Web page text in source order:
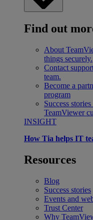
Find out
About
things securely.
Contact
team.
Become a
program
Success stories
TeamViewer
INSIGHT
How Tia helps IT
Resources
Blog
Success stories
Events and
Trust Center
Why